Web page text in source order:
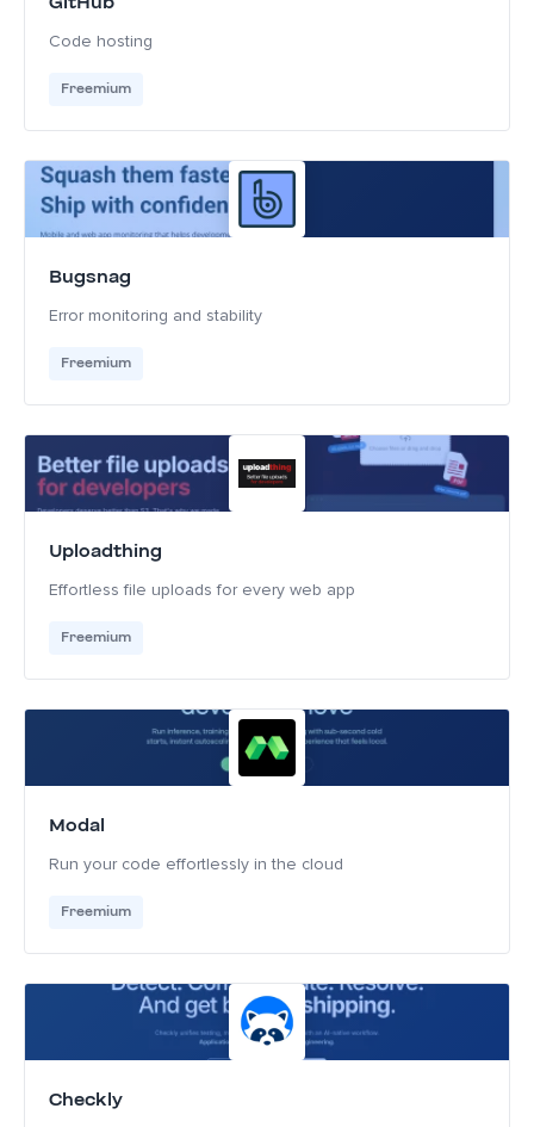
Code hosting
Freemium
Bugsnag
Error monitoring and stability
Freemium
Uploadthing
Effortless file uploads for every web app
Freemium
Modal
Run your code effortlessly in the cloud
Freemium
Checkly